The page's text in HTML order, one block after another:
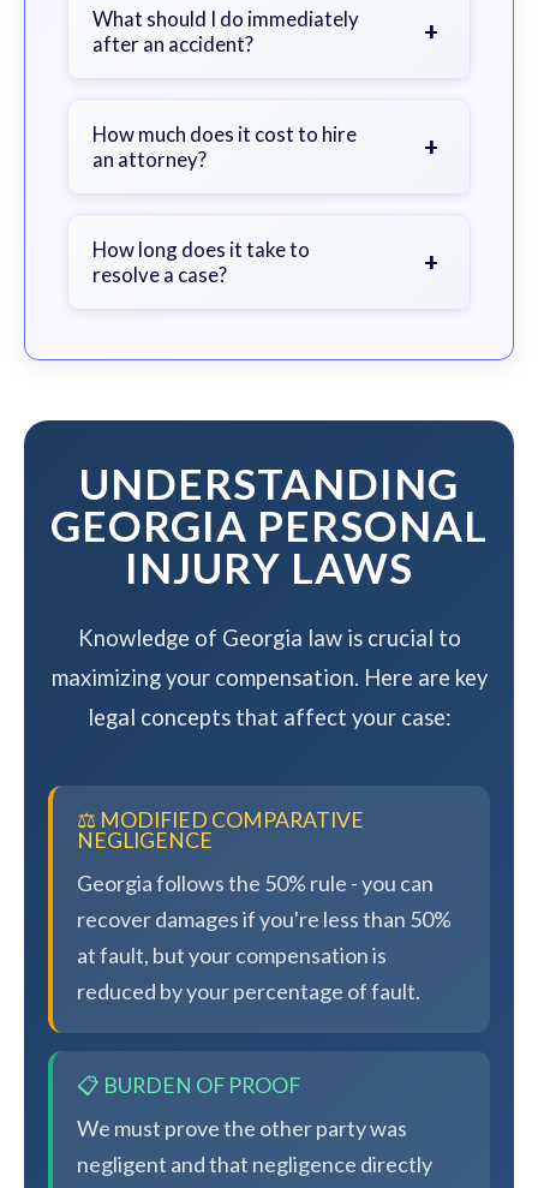
exceptions. Consult for specific
guidance.
What should I do immediately
after an accident?
+
document the scene, do not admit
fault, and contact an attorney as
How much does it cost to hire
an attorney?
+
- you pay nothing unless we win your
case.
How long does it take to
resolve a case?
+
complexity, but we work to resolve
maximizing your compensation.
UNDERSTANDING
GEORGIA PERSONAL
INJURY LAWS
Knowledge of Georgia law is crucial to
maximizing your compensation. Here are key
legal concepts that affect your case:
⚖️ MODIFIED COMPARATIVE
NEGLIGENCE
Georgia follows the 50% rule - you can
recover damages if you're less than 50%
at fault, but your compensation is
reduced by your percentage of fault.
📋 BURDEN OF PROOF
We must prove the other party was
negligent and that negligence directly